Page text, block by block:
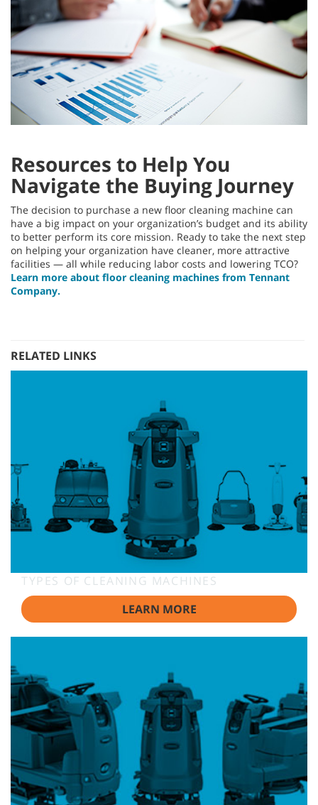
Resources to Help You
Navigate the Buying Journey
The decision to purchase a new floor cleaning machine can
have a big impact on your organization’s budget and its ability
to better perform its core mission. Ready to take the next step
on helping your organization have cleaner, more attractive
facilities — all while reducing labor costs and lowering TCO?
Learn more about floor cleaning machines from Tennant
Company.
RELATED LINKS
TYPES OF CLEANING MACHINES
LEARN MORE